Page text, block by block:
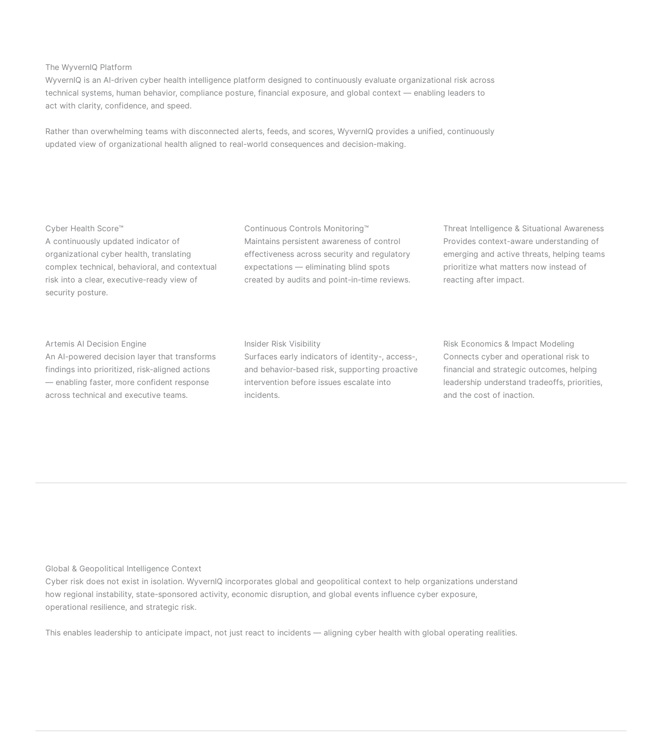
The WyvernIQ Platform
WyvernIQ is an AI-driven cyber health intelligence platform designed to continuously evaluate organizational risk across
technical systems, human behavior, compliance posture, financial exposure, and global context — enabling leaders to
act with clarity, confidence, and speed.
Rather than overwhelming teams with disconnected alerts, feeds, and scores, WyvernIQ provides a unified, continuously
updated view of organizational health aligned to real-world consequences and decision-making.
Cyber Health Score™
A continuously updated indicator of
organizational cyber health, translating
complex technical, behavioral, and contextual
risk into a clear, executive-ready view of
security posture.
Continuous Controls Monitoring™
Maintains persistent awareness of control
effectiveness across security and regulatory
expectations — eliminating blind spots
created by audits and point-in-time reviews.
Threat Intelligence & Situational Awareness
Provides context-aware understanding of
emerging and active threats, helping teams
prioritize what matters now instead of
reacting after impact.
Artemis AI Decision Engine
An AI-powered decision layer that transforms
findings into prioritized, risk-aligned actions
— enabling faster, more confident response
across technical and executive teams.
Insider Risk Visibility
Surfaces early indicators of identity-, access-,
and behavior-based risk, supporting proactive
intervention before issues escalate into
incidents.
Risk Economics & Impact Modeling
Connects cyber and operational risk to
financial and strategic outcomes, helping
leadership understand tradeoffs, priorities,
and the cost of inaction.
Global & Geopolitical Intelligence Context
Cyber risk does not exist in isolation. WyvernIQ incorporates global and geopolitical context to help organizations understand
how regional instability, state-sponsored activity, economic disruption, and global events influence cyber exposure,
operational resilience, and strategic risk.
This enables leadership to anticipate impact, not just react to incidents — aligning cyber health with global operating realities.